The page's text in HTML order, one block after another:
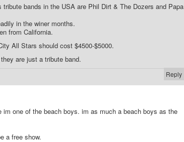
bands in the USA are Phil Dirt & The Dozers and Papa
in the winer months.
from California.
All Stars should cost $4500-$5000.
are just a tribute band.
Reply
one of the beach boys. im as much a beach boys as the
a free show.